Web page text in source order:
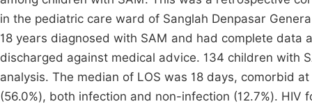
in the pediatric care ward of Sanglah Denpasar
18 years diagnosed with SAM and had complete
discharged against medical advice. 134 children with
analysis. The median of LOS was 18 days, comorbid
(56.0%), both infection and non-infection (12.7%).